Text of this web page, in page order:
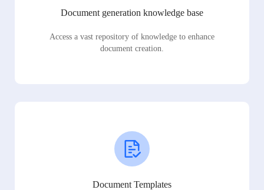
Document generation knowledge base
Access a vast repository of knowledge to enhance
document creation.
Document Templates